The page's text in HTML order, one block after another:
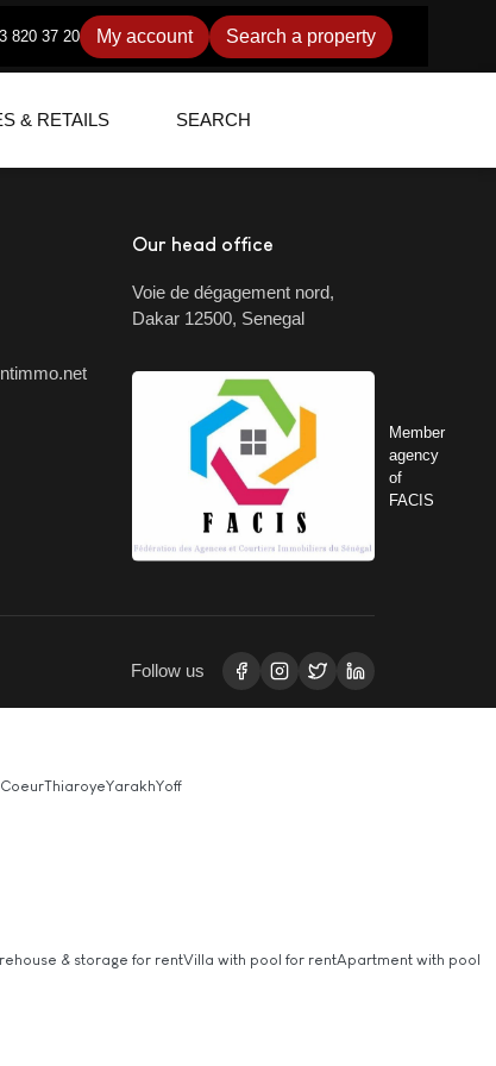
820 37 20 My account Search a property
& RETAILS SEARCH
Our head office
Voie de dégagement nord,
Dakar 12500, Senegal
Member
agency
of
FACIS
Follow us
ThiaroyeYarakhYoff
& storage for rentVilla with pool for rentApartment with pool